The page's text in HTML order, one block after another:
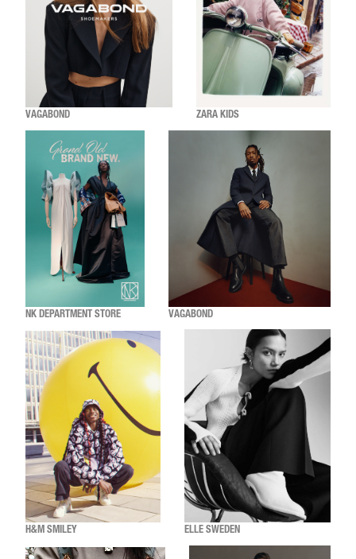
VAGABOND ZARA KIDS
NK DEPARTMENT STORE VAGABOND
H&M SMILEY ELLE SWEDEN